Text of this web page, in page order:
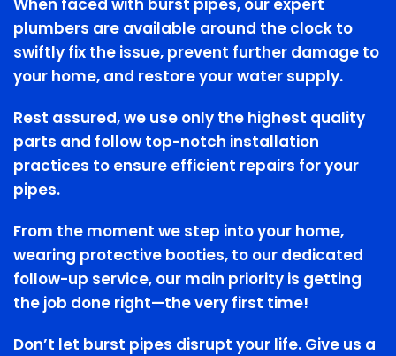
When faced with burst pipes, our expert
plumbers are available around the clock to
swiftly fix the issue, prevent further damage to
your home, and restore your water supply.
Rest assured, we use only the highest quality
parts and follow top-notch installation
practices to ensure efficient repairs for your
pipes.
From the moment we step into your home,
wearing protective booties, to our dedicated
follow-up service, our main priority is getting
the job done right—the very first time!
Don’t let burst pipes disrupt your life. Give us a